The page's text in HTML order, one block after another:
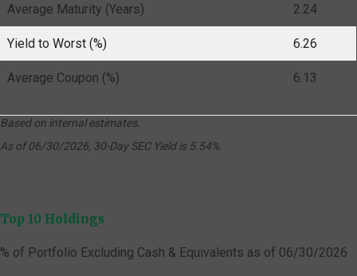
Average Maturity (Years) 2.24
Yield to Worst (%) 6.26
Average Coupon (%) 6.13
Based on internal estimates.
As of 06/30/2026, 30-Day SEC Yield is 5.54%.
Top 10 Holdings
% of Portfolio Excluding Cash & Equivalents as of 06/30/2026